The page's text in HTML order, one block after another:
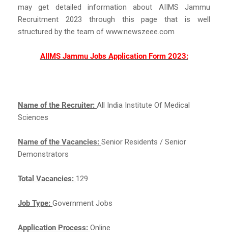
may get detailed information about AIIMS Jammu
Recruitment 2023 through this page that is well
structured by the team of www.newszeee.com
AIIMS Jammu Jobs Application Form 2023:
Name of the Recruiter: All India Institute Of Medical
Sciences
Name of the Vacancies: Senior Residents / Senior
Demonstrators
Total Vacancies: 129
Job Type: Government Jobs
Application Process: Online